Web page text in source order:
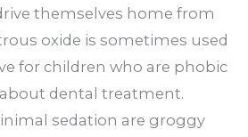
themselves home from
oxide is sometimes used
for children who are phobic
dental treatment.
sedation are groggy